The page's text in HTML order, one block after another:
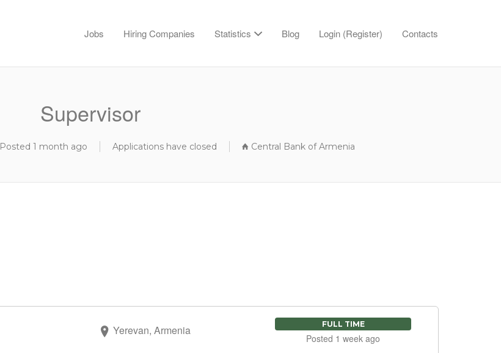
Jobs Hiring Companies Statistics Blog Login (Register) Contacts
Supervisor
Posted 1 month ago Applications have closed Central Bank of Armenia
Yerevan, Armenia FULL TIME
Posted 1 week ago